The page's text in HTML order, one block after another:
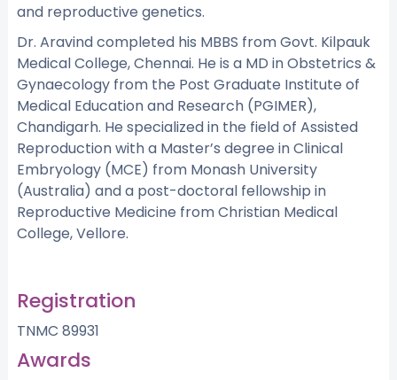
and reproductive genetics.
Dr. Aravind completed his MBBS from Govt. Kilpauk
Medical College, Chennai. He is a MD in Obstetrics &
Gynaecology from the Post Graduate Institute of
Medical Education and Research (PGIMER),
Chandigarh. He specialized in the field of Assisted
Reproduction with a Master’s degree in Clinical
Embryology (MCE) from Monash University
(Australia) and a post-doctoral fellowship in
Reproductive Medicine from Christian Medical
College, Vellore.
Registration
TNMC 89931
Awards